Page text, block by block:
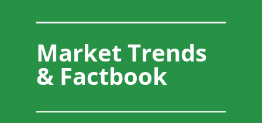
Market Trends
& Factbook